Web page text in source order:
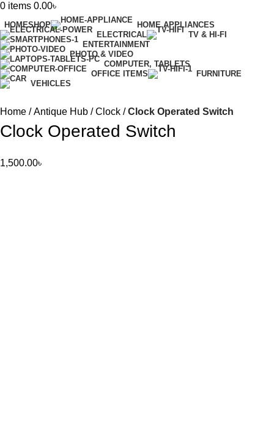
0 items 0.00৳
HOMESHOP
HOME APPLIANCES
ELECTRICAL
TV & HI-FI
ENTERTAINMENT
PHOTO & VIDEO
COMPUTER, TABLETS
OFFICE ITEMS
FURNITURE
VEHICLES
Home Antique Hub Clock Clock Operated Switch
Clock Operated Switch
1,500.00৳